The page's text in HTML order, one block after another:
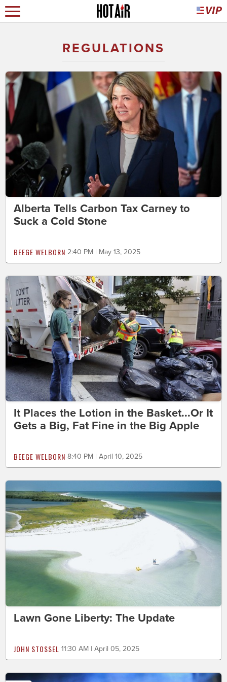
REGULATIONS
Alberta Tells Carbon Tax Carney to
Suck a Cold Stone
BEEGE WELBORN 2:40 PM | May 13, 2025
It Places the Lotion in the Basket...Or It
Gets a Big, Fat Fine in the Big Apple
BEEGE WELBORN 8:40 PM | April 10, 2025
Lawn Gone Liberty: The Update
JOHN STOSSEL 11:30 AM | April 05, 2025